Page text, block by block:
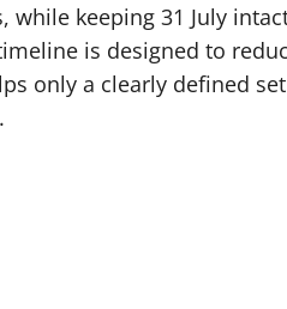
while keeping 31 July
is designed to
only a clearly defined